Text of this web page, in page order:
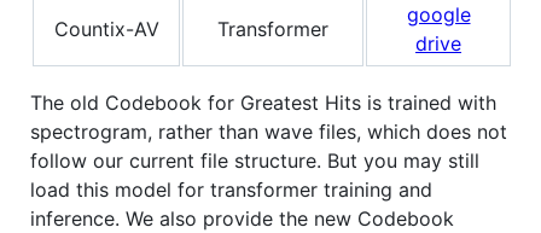
Countix-AV Transformer
google
drive
The old Codebook for Greatest Hits is trained with
spectrogram, rather than wave files, which does not
follow our current file structure. But you may still
load this model for transformer training and
inference. We also provide the new Codebook